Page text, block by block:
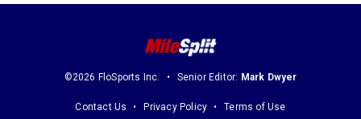
©2026 FloSports Inc. Senior Editor: Mark Dwyer
Contact Us Privacy Policy
Terms of Use